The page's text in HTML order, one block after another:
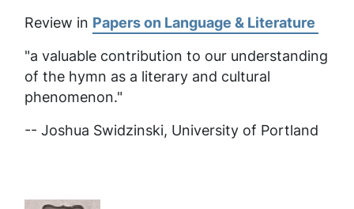
Review in Papers on Language & Literature
"a valuable contribution to our understanding
of the hymn as a literary and cultural
phenomenon."
-- Joshua Swidzinski, University of Portland